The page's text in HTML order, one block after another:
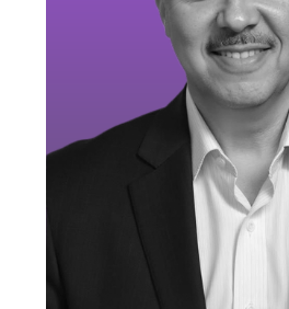
MAE & RCG Sales Leader